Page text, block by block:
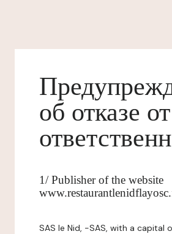
об отказе от
1/ Publisher of the website
SAS le Nid, -SAS, with a capital